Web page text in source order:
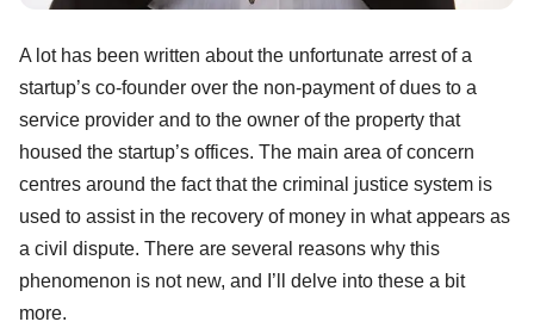
A lot has been written about the unfortunate arrest of a
startup’s co-founder over the non-payment of dues to a
service provider and to the owner of the property that
housed the startup’s offices. The main area of concern
centres around the fact that the criminal justice system is
used to assist in the recovery of money in what appears as
a civil dispute. There are several reasons why this
phenomenon is not new, and I’ll delve into these a bit
more.